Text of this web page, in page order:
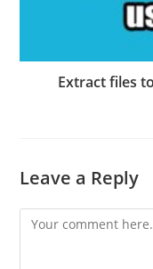
Extract files
Leave a Reply
Comment